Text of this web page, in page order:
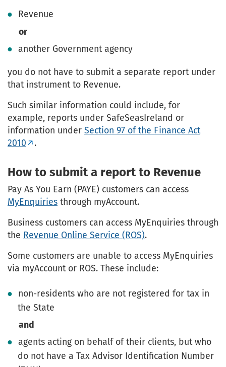
Revenue
or
another Government agency
you do not have to submit a separate report under
that instrument to Revenue.
Such similar information could include, for
example, reports under SafeSeasIreland or
information under Section 97 of the Finance Act
2010
.
How to submit a report to Revenue
Pay As You Earn (PAYE) customers can access
MyEnquiries through myAccount.
Business customers can access MyEnquiries through
the Revenue Online Service (ROS).
Some customers are unable to access MyEnquiries
via myAccount or ROS. These include:
non-residents who are not registered for tax in
the State
and
agents acting on behalf of their clients, but who
do not have a Tax Advisor Identification Number